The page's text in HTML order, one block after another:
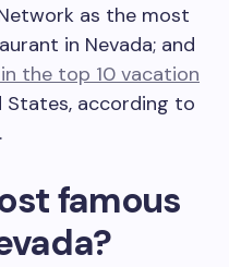
as the most
in Nevada; and
the top 10 vacation
States, according to
famous